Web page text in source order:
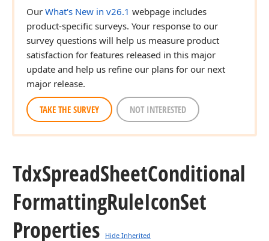
Our What's New in v26.1 webpage includes
product-specific surveys. Your response to our
survey questions will help us measure product
satisfaction for features released in this major
update and help us refine our plans for our next
major release.
TAKE THE SURVEY NOT INTERESTED
TdxSpreadSheetConditional
FormattingRuleIconSet
Properties
Hide Inherited